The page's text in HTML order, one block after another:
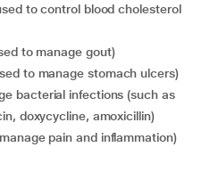
to manage gout)
to manage stomach ulcers)
doxycycline, amoxicillin)